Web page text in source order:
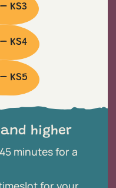
KS3
KS4
KS5
and higher
minutes for a